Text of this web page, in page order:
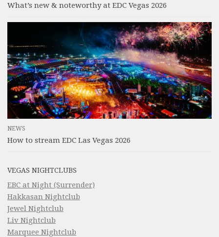
What’s new & noteworthy at EDC Vegas 2026
NEWS
How to stream EDC Las Vegas 2026
VEGAS NIGHTCLUBS
EBC at Night (Surrender)
Hakkasan Nightclub
Jewel Nightclub
Liv Nightclub
Marquee Nightclub